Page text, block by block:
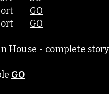
GO
GO
House - complete
GO